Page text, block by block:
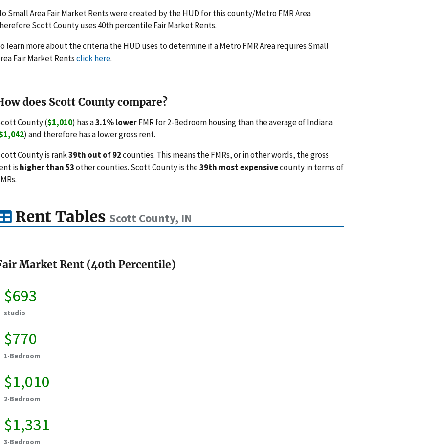
Small Area Fair Market Rents were created by the HUD for this county/Metro FMR Area
Scott County uses 40th percentile Fair Market Rents.
learn more about the criteria the HUD uses to determine if a Metro FMR Area requires Small
Fair Market Rentsclick here.
does Scott County compare?
County ($1,010) has a3.1% lowerFMR for 2-Bedroom housing than the average of Indiana
) and therefore has a lower gross rent.
County is rank39th out of 92counties. This means the FMRs, or in other words, the gross
is higher than 53other counties. Scott County is the39th most expensivecounty in terms of
Rent Tables Scott County, IN
Market Rent (40th Percentile)
$693
studio
$770
1-Bedroom
$1,010
2-Bedroom
$1,331
3-Bedroom